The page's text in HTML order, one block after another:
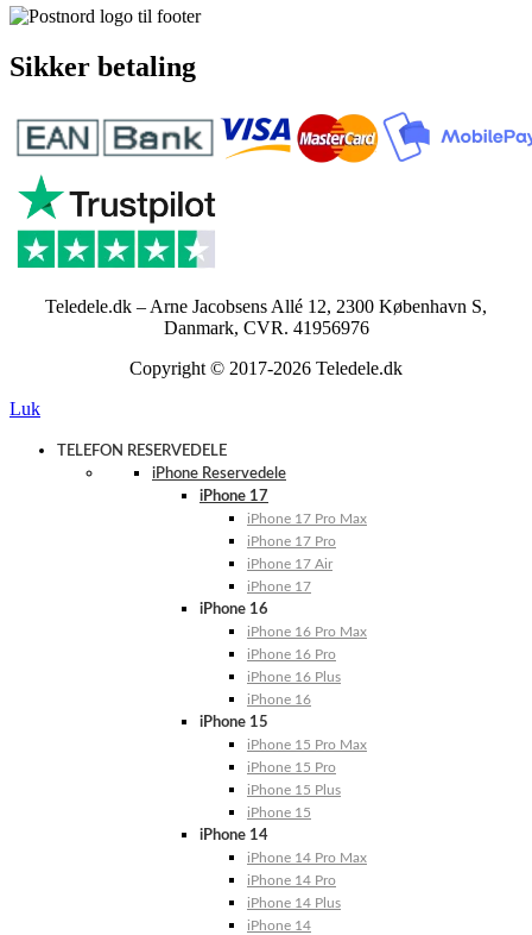
Sikker betaling
Teledele.dk – Arne Jacobsens Allé 12, 2300 København S,
Danmark, CVR. 41956976
Copyright © 2017-2026 Teledele.dk
Luk
TELEFON RESERVEDELE
iPhone Reservedele
iPhone 17
iPhone 17 Pro Max
iPhone 17 Pro
iPhone 17 Air
iPhone 17
iPhone 16
iPhone 16 Pro Max
iPhone 16 Pro
iPhone 16 Plus
iPhone 16
iPhone 15
iPhone 15 Pro Max
iPhone 15 Pro
iPhone 15 Plus
iPhone 15
iPhone 14
iPhone 14 Pro Max
iPhone 14 Pro
iPhone 14 Plus
iPhone 14